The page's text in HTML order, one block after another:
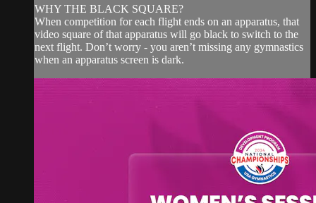
WHY THE BLACK SQUARE?
When competition for each flight ends on an apparatus, that
video square of that apparatus will go black to switch to the
next flight. Don’t worry - you aren’t missing any gymnastics
when an apparatus screen is dark.